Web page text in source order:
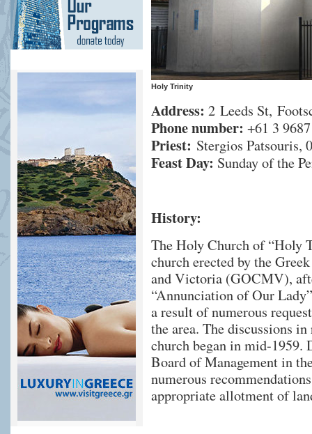
Holy Trinity
Address: 2 Leeds St,
Phone number: +61 3
Priest: Stergios Patsouris,
Feast Day: Sunday of the
History:
The Holy Church of “Holy
church erected by the
and Victoria (GOCMV),
“Annunciation of Our
a result of numerous
the area. The discussions
church began in mid-1959.
Board of Management in
numerous
appropriate allotment of